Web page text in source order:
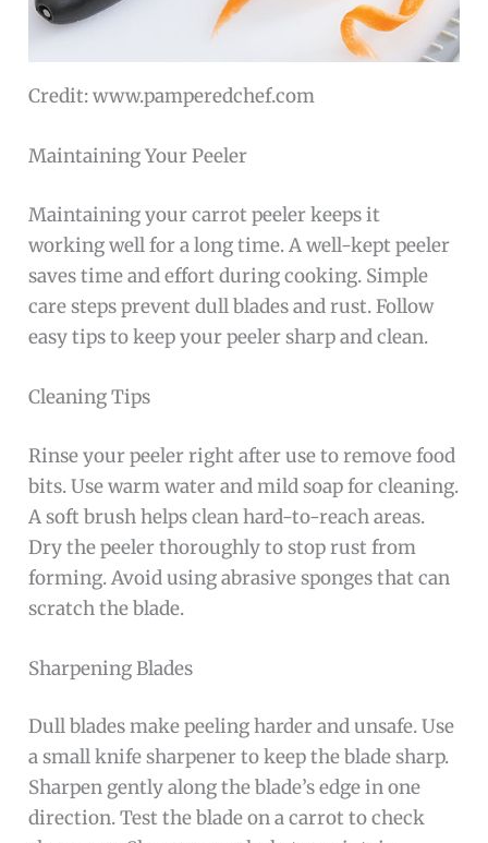
Credit: www.pamperedchef.com
Maintaining Your Peeler
Maintaining your carrot peeler keeps it
working well for a long time. A well-kept peeler
saves time and effort during cooking. Simple
care steps prevent dull blades and rust. Follow
easy tips to keep your peeler sharp and clean.
Cleaning Tips
Rinse your peeler right after use to remove food
bits. Use warm water and mild soap for cleaning.
A soft brush helps clean hard-to-reach areas.
Dry the peeler thoroughly to stop rust from
forming. Avoid using abrasive sponges that can
scratch the blade.
Sharpening Blades
Dull blades make peeling harder and unsafe. Use
a small knife sharpener to keep the blade sharp.
Sharpen gently along the blade’s edge in one
direction. Test the blade on a carrot to check